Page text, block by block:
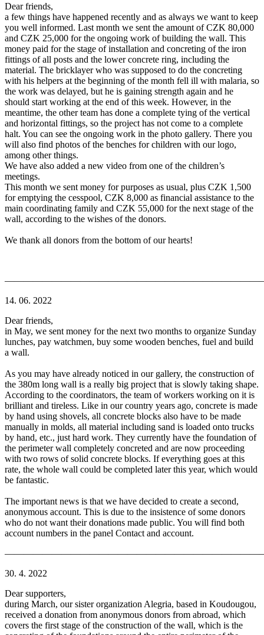
Dear friends,
a few things have happened recently and as always we want to keep
you well informed. Last month we sent the amount of CZK 80,000
and CZK 25,000 for the ongoing work of building the wall. This
money paid for the stage of installation and concreting of the iron
fittings of all posts and the lower concrete ring, including the
material. The bricklayer who was supposed to do the concreting
with his helpers at the beginning of the month fell ill with malaria, so
the work was delayed, but he is gaining strength again and he
should start working at the end of this week. However, in the
meantime, the other team has done a complete tying of the vertical
and horizontal fittings, so the project has not come to a complete
halt. You can see the ongoing work in the photo gallery. There you
will also find photos of the benches for children with our logo,
among other things.
We have also added a new video from one of the children’s
meetings.
This month we sent money for purposes as usual, plus CZK 1,500
for emptying the cesspool, CZK 8,000 as financial assistance to the
main coordinating family and CZK 55,000 for the next stage of the
wall, according to the wishes of the donors.
We thank all donors from the bottom of our hearts!
14. 06. 2022
Dear friends,
in May, we sent money for the next two months to organize Sunday
lunches, pay watchmen, buy some wooden benches, fuel and build
a wall.
As you may have already noticed in our gallery, the construction of
the 380m long wall is a really big project that is slowly taking shape.
According to the coordinators, the team of workers working on it is
brilliant and tireless. Like in our country years ago, concrete is made
by hand using shovels, all concrete blocks also have to be made
manually in molds, all material including sand is loaded onto trucks
by hand, etc., just hard work. They currently have the foundation of
the perimeter wall completely concreted and are now proceeding
with two rows of solid concrete blocks. If everything goes at this
rate, the whole wall could be completed later this year, which would
be fantastic.
The important news is that we have decided to create a second,
anonymous account. This is due to the insistence of some donors
who do not want their donations made public. You will find both
account numbers in the panel Contact and account.
30. 4. 2022
Dear supporters,
during March, our sister organization Alegria, based in Koudougou,
received a donation from anonymous donors from abroad, which
covers the first stage of the construction of the wall, which is the